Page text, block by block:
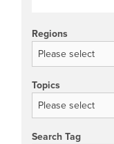
Regions
Topics
Search Tag